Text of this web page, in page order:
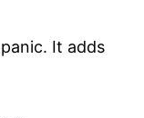
It adds